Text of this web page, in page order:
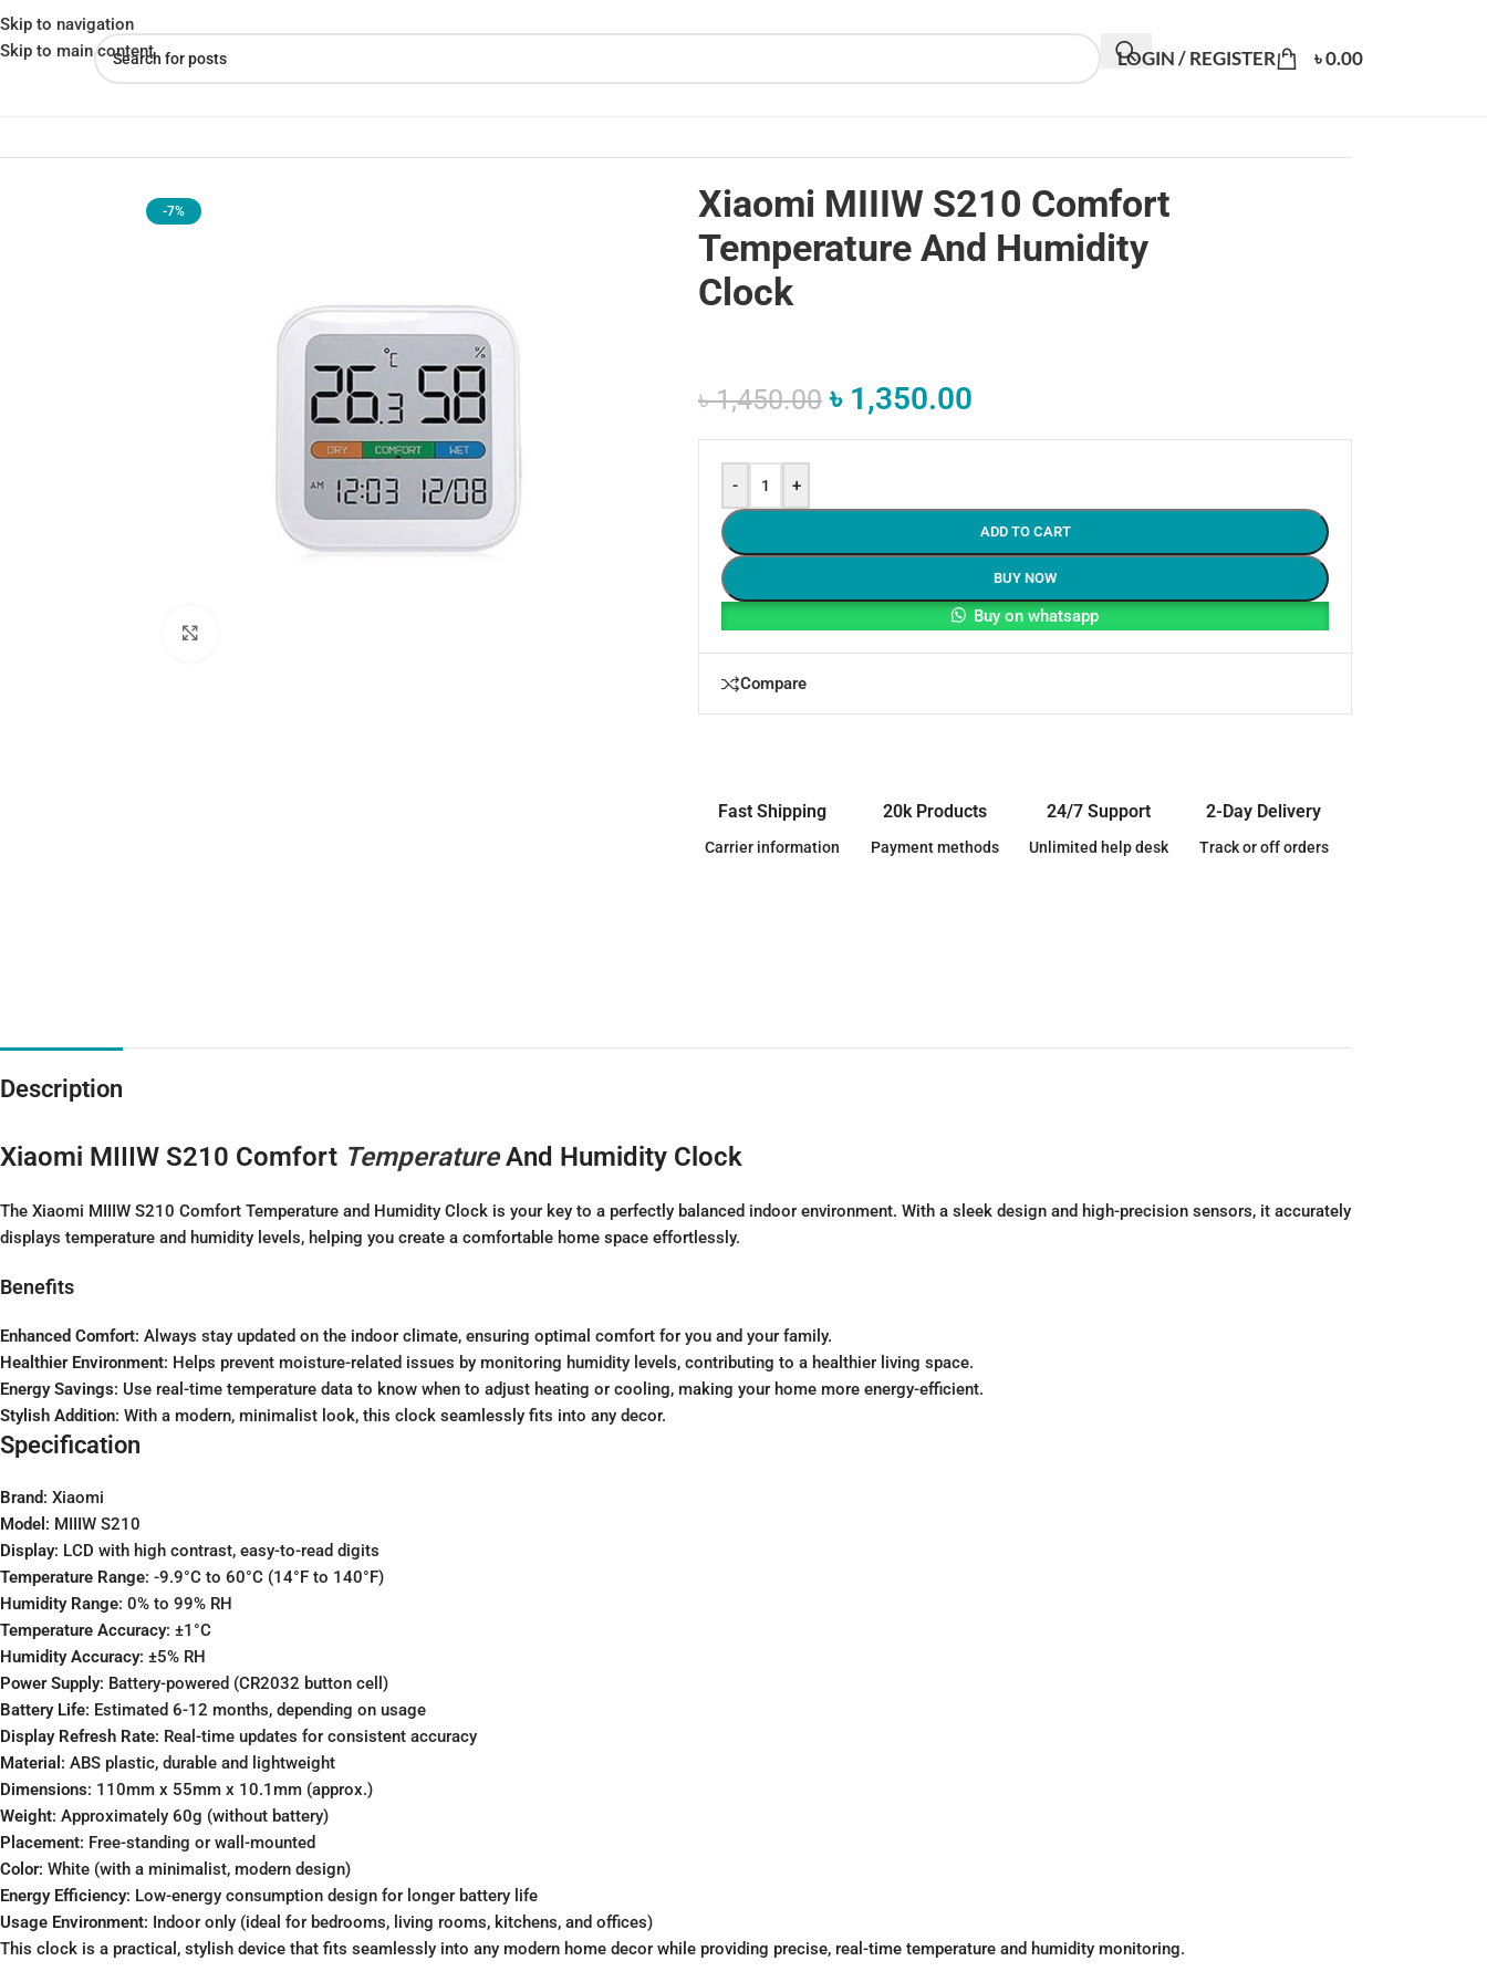
Skip to navigation
Skip to main content
LOGIN / REGISTER ৳0.00
-7%
Xiaomi MIIIW S210 Comfort
Temperature And Humidity
Clock
৳1,450.00 ৳ 1,350.00
- +
ADD TO CART
BUY NOW
Buy on whatsapp
Compare
Fast Shipping
Carrier information
20k Products
Payment methods
24/7 Support
Unlimited help desk
2-Day Delivery
Track or off orders
Description
Xiaomi MIIIW S210 Comfort Temperature And Humidity Clock
The Xiaomi MIIIW S210 Comfort Temperature and Humidity Clock is your key to a perfectly balanced indoor environment. With a sleek design and high-precision sensors, it accurately
displays temperature and humidity levels, helping you create a comfortable home space effortlessly.
Benefits
Enhanced Comfort: Always stay updated on the indoor climate, ensuring optimal comfort for you and your family.
Healthier Environment: Helps prevent moisture-related issues by monitoring humidity levels, contributing to a healthier living space.
Energy Savings: Use real-time temperature data to know when to adjust heating or cooling, making your home more energy-efficient.
Stylish Addition: With a modern, minimalist look, this clock seamlessly fits into any decor.
Specification
Brand: Xiaomi
Model : MIIIW S210
Display: LCD with high contrast, easy-to-read digits
Temperature Range: -9.9°C to 60°C (14°F to 140°F)
Humidity Range: 0% to 99% RH
Temperature Accuracy: ±1°C
Humidity Accuracy: ±5% RH
Power Supply: Battery-powered (CR2032 button cell)
Battery Life: Estimated 6-12 months, depending on usage
Display Refresh Rate: Real-time updates for consistent accuracy
Material : ABS plastic, durable and lightweight
Dimensions: 110mm x 55mm x 10.1mm (approx.)
Weight: Approximately 60g (without battery)
Placement: Free-standing or wall-mounted
Color: White (with a minimalist, modern design)
Energy Efficiency: Low-energy consumption design for longer battery life
Usage Environment: Indoor only (ideal for bedrooms, living rooms, kitchens, and offices)
This clock is a practical, stylish device that fits seamlessly into any modern home decor while providing precise, real-time temperature and humidity monitoring.